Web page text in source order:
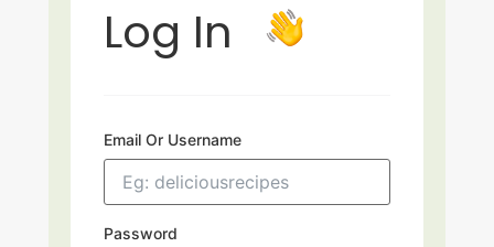
Log In
Email Or Username
Password